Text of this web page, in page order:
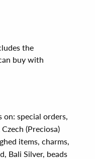
the
buy with
on: special orders,
(Preciosa)
items, charms,
Bali Silver, beads